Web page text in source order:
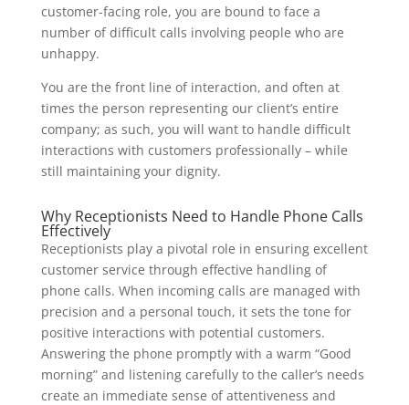
customer-facing role, you are bound to face a
number of difficult calls involving people who are
unhappy.
You are the front line of interaction, and often at
times the person representing our client’s entire
company; as such, you will want to handle difficult
interactions with customers professionally – while
still maintaining your dignity.
Why Receptionists Need to Handle Phone Calls
Effectively
Receptionists play a pivotal role in ensuring excellent
customer service through effective handling of
phone calls. When incoming calls are managed with
precision and a personal touch, it sets the tone for
positive interactions with potential customers.
Answering the phone promptly with a warm “Good
morning” and listening carefully to the caller’s needs
create an immediate sense of attentiveness and